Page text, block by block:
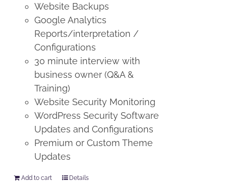
Website Backups
Google Analytics
Reports/interpretation /
Configurations
30 minute interview with
business owner (Q&A &
Training)
Website Security Monitoring
WordPress Security Software
Updates and Configurations
Premium or Custom Theme
Updates
Add to cart Details